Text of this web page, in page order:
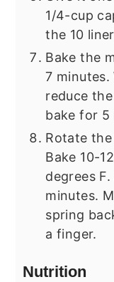
1/4-cup
the 10
Bake the
7
reduce
bake for 5
Rotate
Bake 10-
degrees
minutes.
spring
a finger.
Nutrition